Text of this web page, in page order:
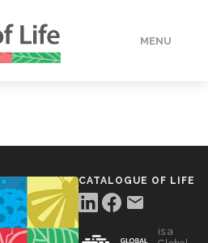
MENU
CATALOGUE OF LIFE
is a